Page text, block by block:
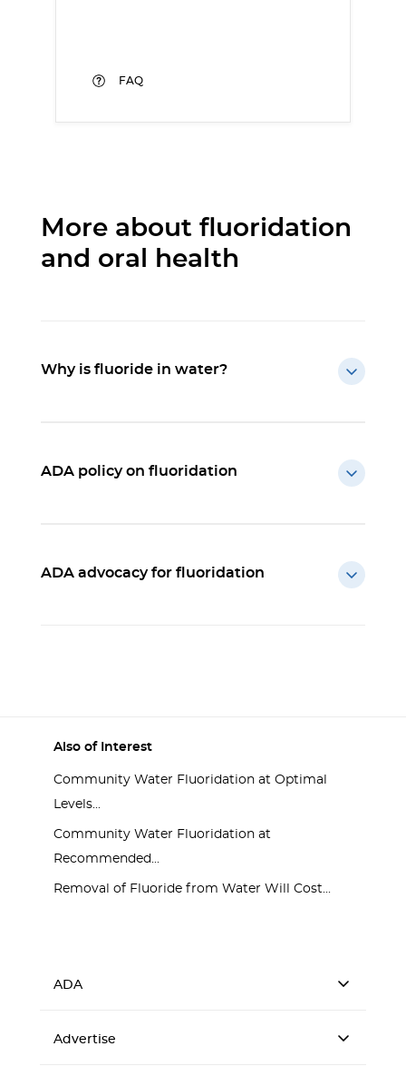
FAQ
More about fluoridation
and oral health
Why is fluoride in water?
ADA policy on fluoridation
ADA advocacy for fluoridation
Also of Interest
Community Water Fluoridation at Optimal
Levels...
Community Water Fluoridation at
Recommended...
Removal of Fluoride from Water Will Cost...
ADA
Advertise